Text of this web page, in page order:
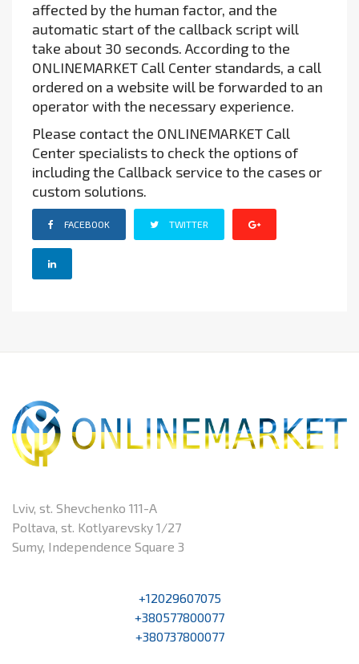
affected by the human factor, and the
automatic start of the callback script will
take about 30 seconds. According to the
ONLINEMARKET Call Center standards, a call
ordered on a website will be forwarded to an
operator with the necessary experience.
Please contact the ONLINEMARKET Call
Center specialists to check the options of
including the Callback service to the cases or
custom solutions.
FACEBOOK TWITTER
Lviv, st. Shevchenko 111-A
Poltava, st. Kotlyarevsky 1/27
Sumy, Independence Square 3
+12029607075
+380577800077
+380737800077